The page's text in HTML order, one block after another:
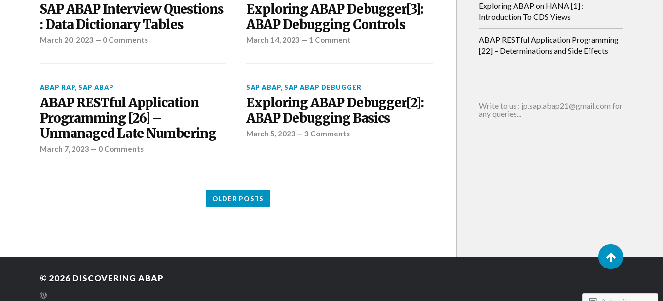
SAP ABAP Interview Questions
: Data Dictionary Tables
March 20, 2023 — 0 Comments
Exploring ABAP Debugger[3]:
ABAP Debugging Controls
March 14, 2023 — 1 Comment
ABAP RAP, SAP ABAP
ABAP RESTful Application
Programming [26] –
Unmanaged Late Numbering
March 7, 2023 — 0 Comments
SAP ABAP, SAP ABAP DEBUGGER
Exploring ABAP Debugger[2]:
ABAP Debugging Basics
March 5, 2023 — 3 Comments
OLDER POSTS
Exploring ABAP on HANA [1] :
Introduction To CDS Views
ABAP RESTful Application Programming
[22] – Determinations and Side Effects
Write to us : jp.sap.abap21@gmail.com for
any queries...
© 2026 DISCOVERING ABAP